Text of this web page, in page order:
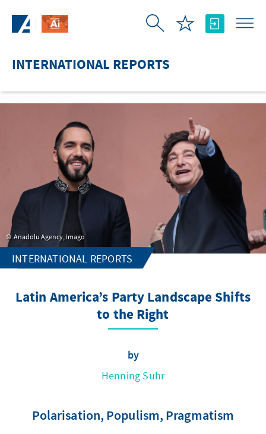
INTERNATIONAL REPORTS
Anadolu Agency, Imago
INTERNATIONAL REPORTS
Latin America’s Party Landscape Shifts
to the Right
by
Henning Suhr
Polarisation, Populism, Pragmatism